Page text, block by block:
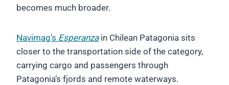
becomes much broader.
Navimag’s Esperanzain Chilean Patagonia sits
closer to the transportation side of the category,
carrying cargo and passengers through
Patagonia’s fjords and remote waterways.